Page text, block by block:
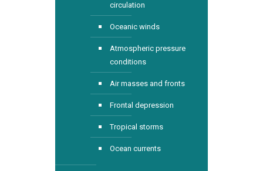
circulation
Oceanic winds
Atmospheric pressure
conditions
Air masses and fronts
Frontal depression
Tropical storms
Ocean currents